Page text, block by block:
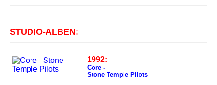
STUDIO-ALBEN:
1992:
Core -
Stone Temple Pilots